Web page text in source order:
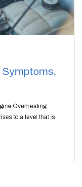
Symptoms,
Overheating
to a level that is